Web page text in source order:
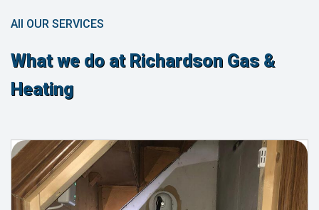
All OUR SERVICES
What we do at Richardson Gas &
Heating